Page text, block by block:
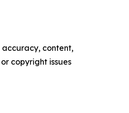
accuracy, content,
copyright issues